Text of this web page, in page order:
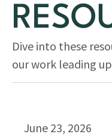
Dive into these
our work leading
June 23, 2026